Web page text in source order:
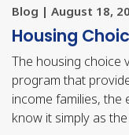
Blog | August 18,
Housing
The housing choice
program that
income families, the
know it simply as